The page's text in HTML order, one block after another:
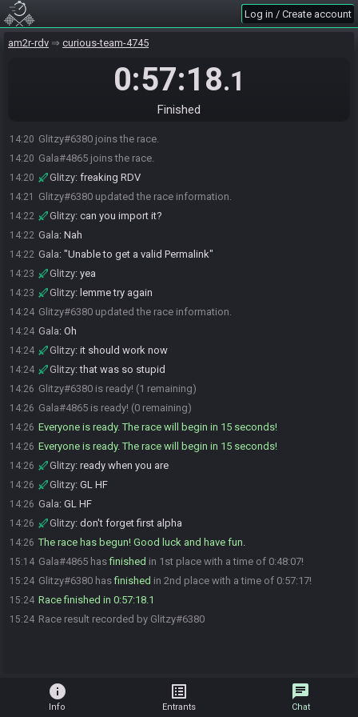
Log in / Create account
am2r-rdv curious-team-4745
0:57:18.1
Finished
14:20 Glitzy#6380 joins the race.
14:20 Gala#4865 joins the race.
14:20 Glitzy: freaking RDV
14:21 Glitzy#6380 updated the race information.
14:22 Glitzy: can you import it?
14:22 Gala: Nah
14:22 Gala: "Unable to get a valid Permalink"
14:23 Glitzy: yea
14:23 Glitzy: lemme try again
14:24 Glitzy#6380 updated the race information.
14:24 Gala: Oh
14:24 Glitzy: it should work now
14:24 Glitzy:that was so stupid
14:26 Glitzy#6380 is ready! (1 remaining)
14:26 Gala#4865 is ready! (0 remaining)
14:26 Everyone is ready. The race will begin in 15 seconds!
14:26 Everyone is ready. The race will begin in 15 seconds!
14:26 Glitzy: ready when you are
14:26 Glitzy: GL HF
14:26 Gala: GL HF
14:26 Glitzy: don't forget first alpha
14:26 The race has begun! Good luck and have fun.
15:14 Gala#4865 hasfinished in 1st place with a time of 0:48:07!
15:24 Glitzy#6380 hasfinished in 2nd place with a time of 0:57:17!
15:24 Race finished in 0:57:18.1
15:24 Race result recorded by Glitzy#6380
info
Info
list_alt
Entrants
chat
Chat